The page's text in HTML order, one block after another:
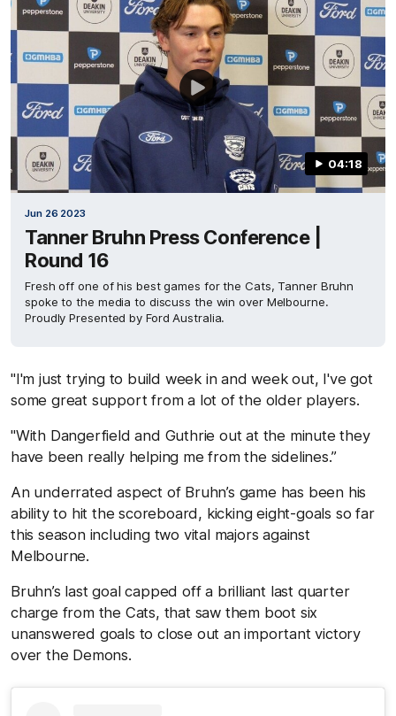
04:18
Jun 26 2023
Tanner Bruhn Press Conference |
Round 16
Fresh off one of his best games for the Cats, Tanner Bruhn
spoke to the media to discuss the win over Melbourne.
Proudly Presented by Ford Australia.
"I'm just trying to build week in and week out, I've got
some great support from a lot of the older players.
"With Dangerfield and Guthrie out at the minute they
have been really helping me from the sidelines.”
An underrated aspect of Bruhn’s game has been his
ability to hit the scoreboard, kicking eight-goals so far
this season including two vital majors against
Melbourne.
Bruhn’s last goal capped off a brilliant last quarter
charge from the Cats, that saw them boot six
unanswered goals to close out an important victory
over the Demons.